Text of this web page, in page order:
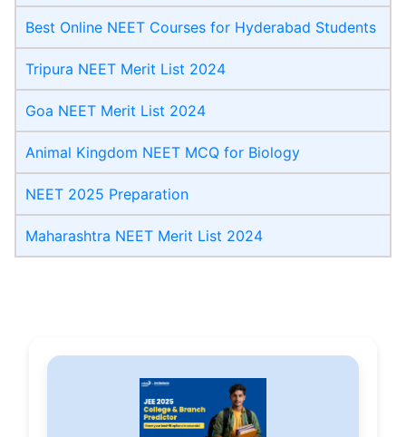
Best Online NEET Courses for Hyderabad Students
Tripura NEET Merit List 2024
Goa NEET Merit List 2024
Animal Kingdom NEET MCQ for Biology
NEET 2025 Preparation
Maharashtra NEET Merit List 2024